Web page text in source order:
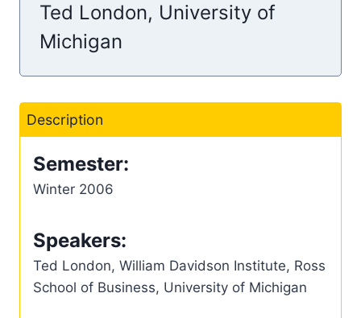
Ted London, University of
Michigan
Description
Semester:
Winter 2006
Speakers:
Ted London, William Davidson Institute, Ross
School of Business, University of Michigan